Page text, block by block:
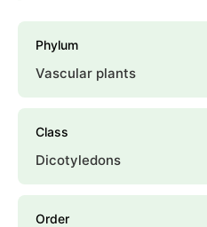
Phylum
Vascular plants
Class
Dicotyledons
Order